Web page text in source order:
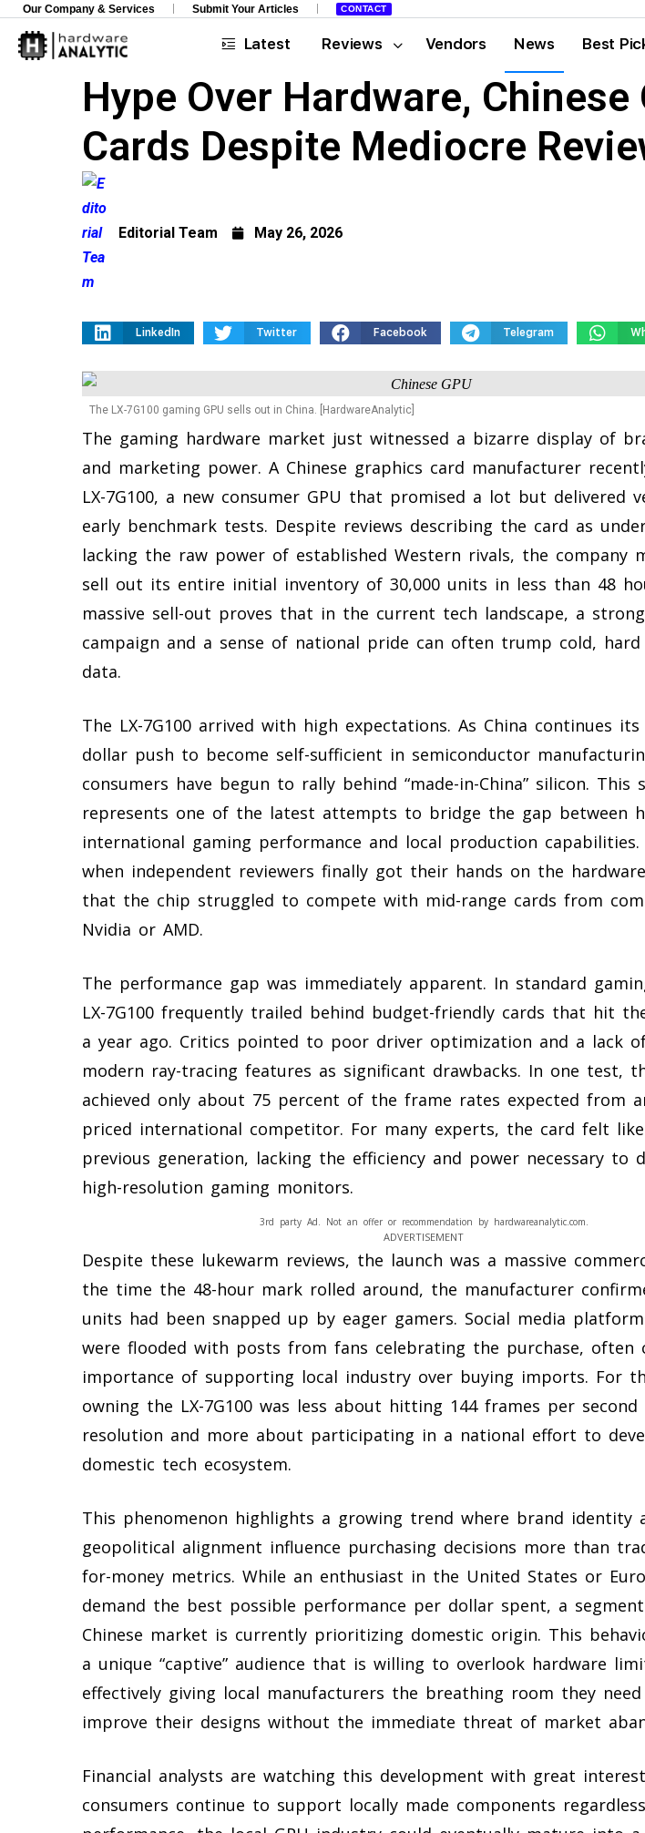
Our Company & Services Submit Your Articles CONTACT
Latest Reviews Vendors News Best
Hype Over Hardware,
Cards Despite Mediocre
Editorial Team May 26, 2026
LinkedIn Twitter Facebook Telegram
The LX-7G100 gaming GPU sells out in China. [HardwareAnalytic]
The gaming hardware market just witnessed a bizarre display of
and marketing power. A Chinese graphics card manufacturer
LX-7G100, a new consumer GPU that promised a lot but delivered
early benchmark tests. Despite reviews describing the card as
lacking the raw power of established Western rivals, the company
sell out its entire initial inventory of 30,000 units in less than 48
massive sell-out proves that in the current tech landscape, a
campaign and a sense of national pride can often trump cold, hard
data.
The LX-7G100 arrived with high expectations. As China continues
dollar push to become self-sufficient in semiconductor
consumers have begun to rally behind “made-in-China” silicon. This
represents one of the latest attempts to bridge the gap between
international gaming performance and local production capabilities.
when independent reviewers finally got their hands on the
that the chip struggled to compete with mid-range cards from
Nvidia or AMD.
The performance gap was immediately apparent. In standard
LX-7G100 frequently trailed behind budget-friendly cards that hit
a year ago. Critics pointed to poor driver optimization and a lack
modern ray-tracing features as significant drawbacks. In one test,
achieved only about 75 percent of the frame rates expected from
priced international competitor. For many experts, the card felt
previous generation, lacking the efficiency and power necessary to
high-resolution gaming monitors.
ADVERTISEMENT
3rd party Ad. Not an offer or recommendation by hardwareanalytic.com.
Despite these lukewarm reviews, the launch was a massive
the time the 48-hour mark rolled around, the manufacturer
units had been snapped up by eager gamers. Social media
were flooded with posts from fans celebrating the purchase, often
importance of supporting local industry over buying imports. For
owning the LX-7G100 was less about hitting 144 frames per second
resolution and more about participating in a national effort to
domestic tech ecosystem.
This phenomenon highlights a growing trend where brand identity
geopolitical alignment influence purchasing decisions more than
for-money metrics. While an enthusiast in the United States or
demand the best possible performance per dollar spent, a
Chinese market is currently prioritizing domestic origin. This
a unique “captive” audience that is willing to overlook hardware
effectively giving local manufacturers the breathing room they
improve their designs without the immediate threat of market
Financial analysts are watching this development with great
consumers continue to support locally made components